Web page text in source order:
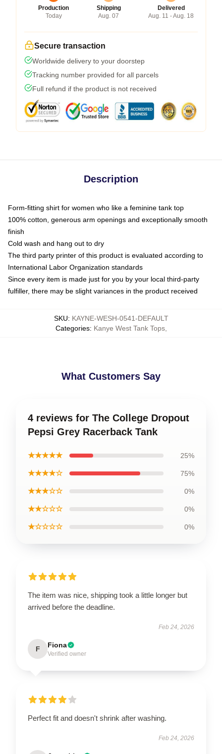
Production
Today
Shipping
Aug. 07
Delivered
Aug. 11 - Aug. 18
Secure transaction
Worldwide delivery to your doorstep
Tracking number provided for all parcels
Full refund if the product is not received
Description
Form-fitting shirt for women who like a feminine tank top
100% cotton, generous arm openings and exceptionally smooth
finish
Cold wash and hang out to dry
The third party printer of this product is evaluated according to
International Labor Organization standards
Since every item is made just for you by your local third-party
fulfiller, there may be slight variances in the product received
SKU: KAYNE-WESH-0541-DEFAULT
Categories: Kanye West Tank Tops,
What Customers Say
4 reviews for The College Dropout
Pepsi Grey Racerback Tank
★★★★★ 25%
★★★★☆ 75%
★★★☆☆ 0%
★★☆☆☆ 0%
★☆☆☆☆ 0%
The item was nice, shipping took a little longer but
arrived before the deadline.
Feb 24, 2026
F Fiona
Verified owner
Perfect fit and doesn't shrink after washing.
Feb 24, 2026